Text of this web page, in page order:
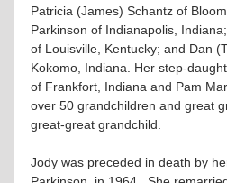
Patricia (James) Schantz of
Parkinson of Indianapolis,
of Louisville, Kentucky; and Dan
Kokomo, Indiana. Her step-
of Frankfort, Indiana and Pam
over 50 grandchildren and great
great-great grandchild.
Jody was preceded in death by